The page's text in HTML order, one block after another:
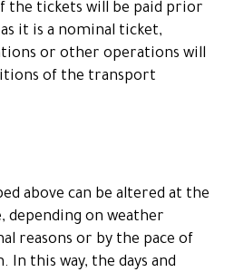
the tickets will be paid prior
it is a nominal ticket,
or other operations will
of the transport
above can be altered at the
depending on weather
reasons or by the pace of
In this way, the days and